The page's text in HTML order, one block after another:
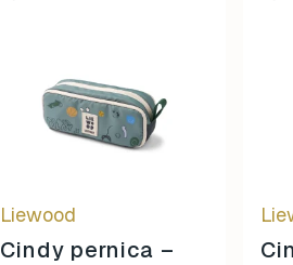
Liewood
Cindy pernica –